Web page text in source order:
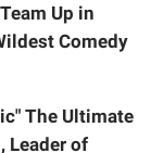
Up in
Comedy
The Ultimate
Leader of